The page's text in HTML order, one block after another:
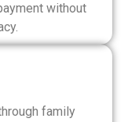
without
family